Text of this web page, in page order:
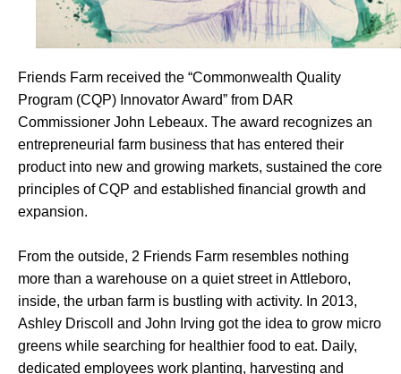
Friends Farm received the “Commonwealth Quality
Program (CQP) Innovator Award” from DAR
Commissioner John Lebeaux. The award recognizes an
entrepreneurial farm business that has entered their
product into new and growing markets, sustained the core
principles of CQP and established financial growth and
expansion.
From the outside, 2 Friends Farm resembles nothing
more than a warehouse on a quiet street in Attleboro,
inside, the urban farm is bustling with activity. In 2013,
Ashley Driscoll and John Irving got the idea to grow micro
greens while searching for healthier food to eat. Daily,
dedicated employees work planting, harvesting and